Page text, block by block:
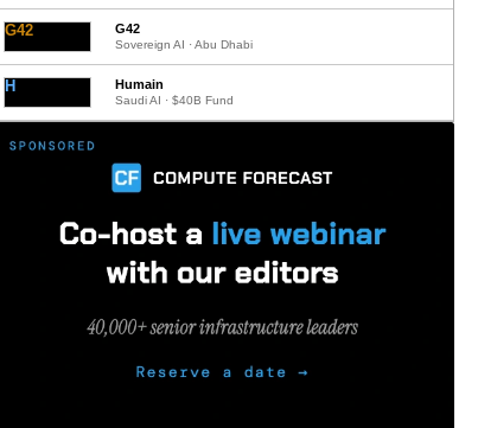
G42 G42
Sovereign AI · Abu Dhabi
H Humain
Saudi AI · $40B Fund